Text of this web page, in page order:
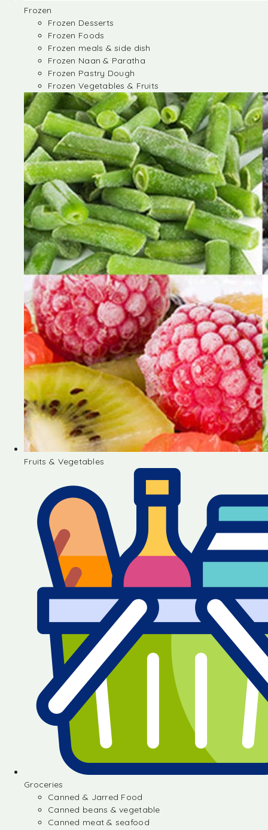
Frozen
Frozen Desserts
Frozen Foods
Frozen meals & side dish
Frozen Naan & Paratha
Frozen Pastry Dough
Frozen Vegetables & Fruits
Fruits & Vegetables
Groceries
Canned & Jarred Food
Canned beans & vegetable
Canned meat & seafood